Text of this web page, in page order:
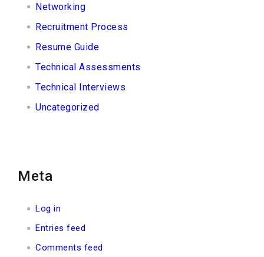
Networking
Recruitment Process
Resume Guide
Technical Assessments
Technical Interviews
Uncategorized
Meta
Log in
Entries feed
Comments feed